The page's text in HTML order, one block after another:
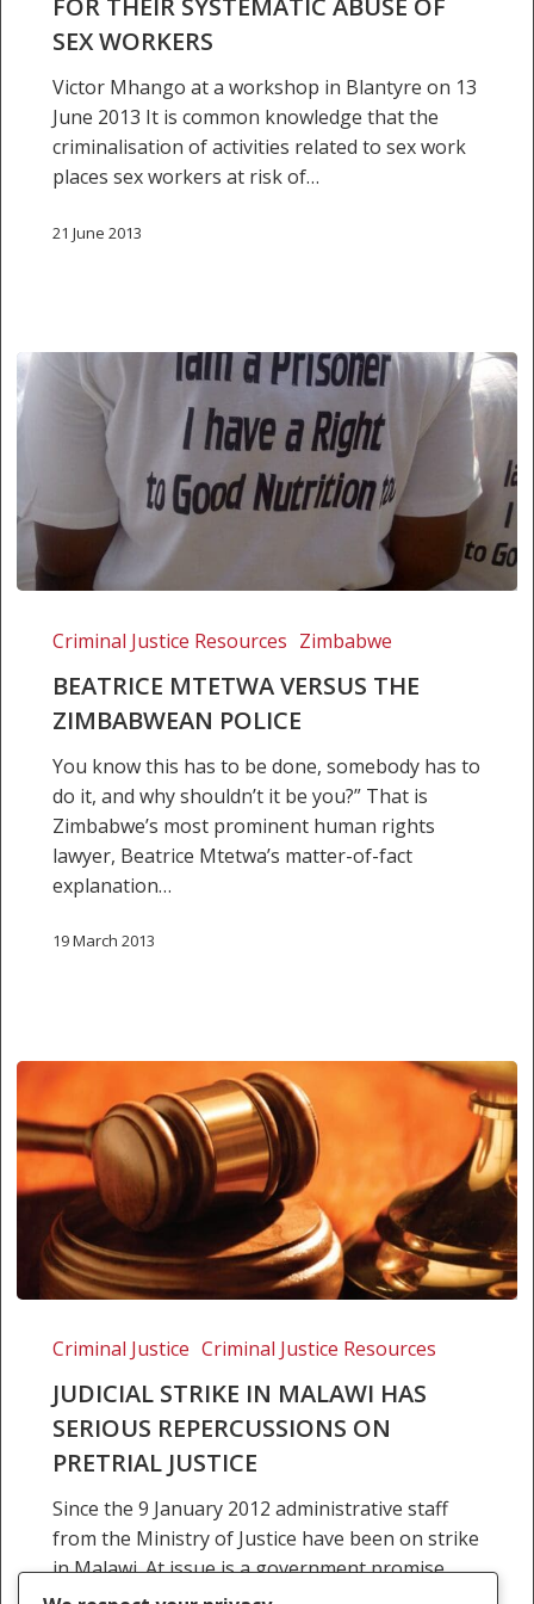
abuse
workers
FOR THEIR SYSTEMATIC ABUSE OF
SEX WORKERS
Victor Mhango at a workshop in Blantyre on 13
June 2013 It is common knowledge that the
criminalisation of activities related to sex work
places sex workers at risk of…
21 June 2013
Mtetwa
Zimbabwean
police
Criminal Justice Resources Zimbabwe
BEATRICE MTETWA VERSUS THE
ZIMBABWEAN POLICE
You know this has to be done, somebody has to
do it, and why shouldn’t it be you?” That is
Zimbabwe’s most prominent human rights
lawyer, Beatrice Mtetwa’s matter-of-fact
explanation…
19 March 2013
strike
Malawi
serious
pretrial
justice
Criminal Justice Criminal Justice Resources
JUDICIAL STRIKE IN MALAWI HAS
SERIOUS REPERCUSSIONS ON
PRETRIAL JUSTICE
Since the 9 January 2012 administrative staff
from the Ministry of Justice have been on strike
in Malawi. At issue is a government promise
almost five years ago to grant…